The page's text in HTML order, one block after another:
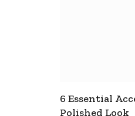
6 Essential
Polished Look